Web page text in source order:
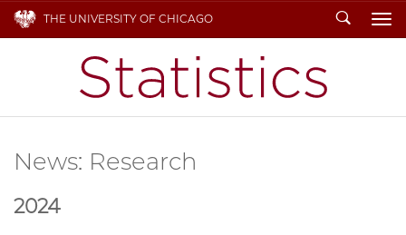
THE UNIVERSITY OF CHICAGO Search
News: Research
2024